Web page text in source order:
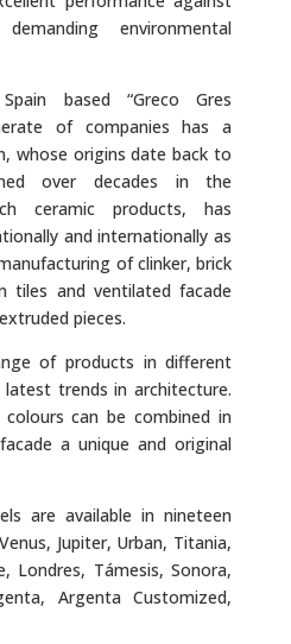
environmental
based “Greco Gres
of companies has a
whose origins date back to
over decades in the
ceramic products, has
and internationally as
of clinker, brick
tiles and ventilated facade
pieces.
of products in different
trends in architecture.
can be combined in
a unique and original
are available in nineteen
Jupiter, Urban, Titania,
Londres, Támesis, Sonora,
Argenta Customized,